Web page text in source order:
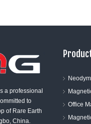
a professional
to
of Rare Earth
China.
Office